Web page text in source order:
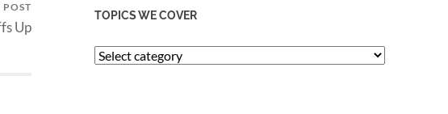
POST
Up
TOPICS WE COVER